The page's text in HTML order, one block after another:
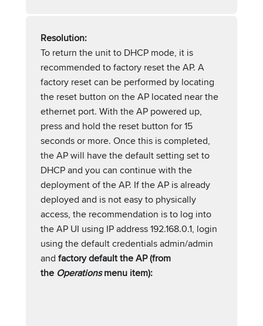
Resolution:
To return the unit to DHCP mode, it is
recommended to factory reset the AP. A
factory reset can be performed by locating
the reset button on the AP located near the
ethernet port. With the AP powered up,
press and hold the reset button for 15
seconds or more. Once this is completed,
the AP will have the default setting set to
DHCP and you can continue with the
deployment of the AP. If the AP is already
deployed and is not easy to physically
access, the recommendation is to log into
the AP UI using IP address 192.168.0.1, login
using the default credentials admin/admin
and factory default the AP (from
the Operationsmenu item):